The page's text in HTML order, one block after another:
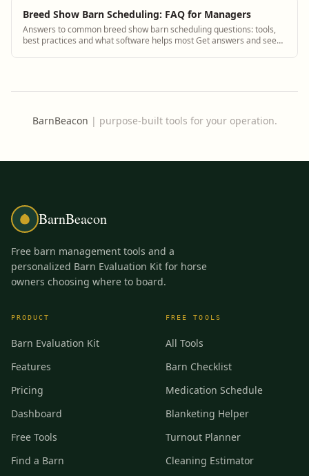
Breed Show Barn Scheduling: FAQ for Managers
Answers to common breed show barn scheduling questions: tools,
best practices and what software helps most Get answers and see
BarnBeacon | purpose-built tools for your operation.
BarnBeacon
Free barn management tools and a
personalized Barn Evaluation Kit for horse
owners choosing where to board.
PRODUCT
Barn Evaluation Kit
Features
Pricing
Dashboard
Free Tools
Find a Barn
FREE TOOLS
All Tools
Barn Checklist
Medication Schedule
Blanketing Helper
Turnout Planner
Cleaning Estimator